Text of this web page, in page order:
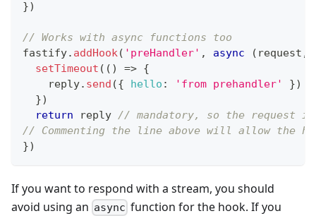
})
// Works with async functions too
fastify. addHook( 'preHandler' , async ( request ,
setTimeout ( ( ) => {
    reply
. send ({ hello : 'from prehandler' })
})
return reply // mandatory, so the request
// Commenting the line above will allow the
})
If you want to respond with a stream, you should
avoid using an async function for the hook. If you